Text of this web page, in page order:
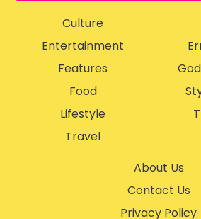
Culture
Entertainment
Features
Food
Lifestyle
Travel
About Us
Contact Us
Privacy Policy